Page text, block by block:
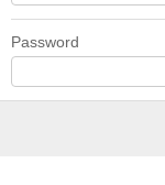
Password